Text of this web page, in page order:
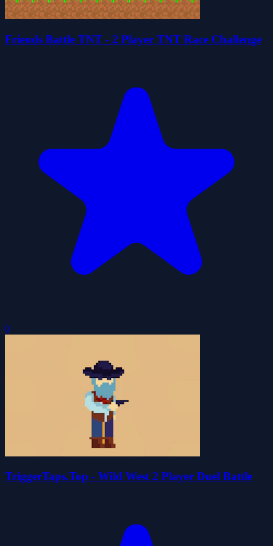
Friends Battle TNT - 2 Player TNT Race Challenge
0
TriggerTaps.Top - Wild West 2 Player Duel Battle